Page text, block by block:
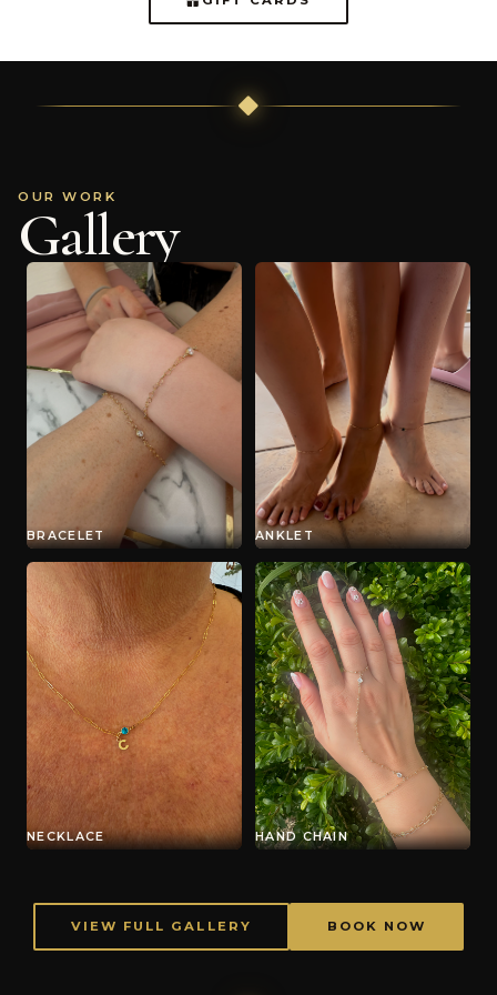
OUR WORK
Gallery
BRACELET ANKLET
NECKLACE HAND CHAIN
VIEW FULL GALLERY BOOK NOW